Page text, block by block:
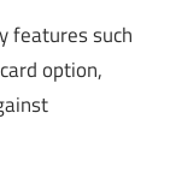
features such
option,